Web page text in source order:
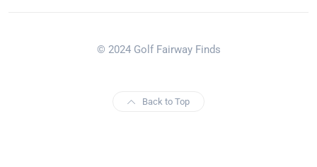
© 2024 Golf Fairway Finds
Back to Top